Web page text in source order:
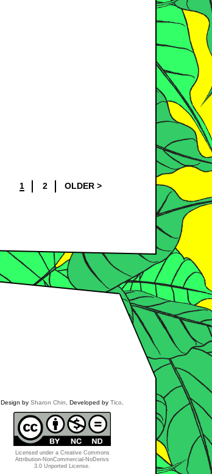
1 2 OLDER >
Design by Sharon Chin . Developed by Tico
Licensed under a Creative Commons
Attribution-NonCommercial-NoDerivs
3.0 Unported License.